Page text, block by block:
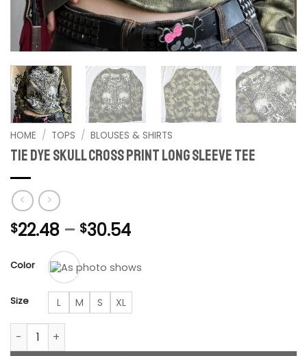
HOME / TOPS / BLOUSES & SHIRTS
Tie dye Skull Cross print long sleeve tee
$22.48 – $30.54Price
$22.48
$30.54
Color
Size L M S
XL
Tie dye Skull Cross print long sleeve tee quantity